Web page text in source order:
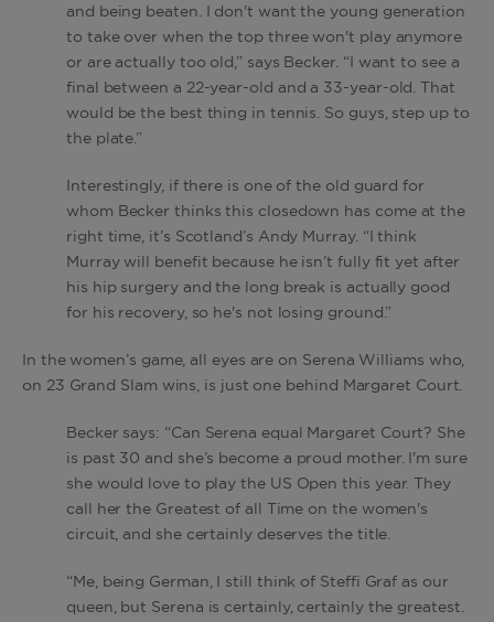
and being beaten. I don't want the young generation
to take over when the top three won't play anymore
or are actually too old,” says Becker. “I want to see a
final between a 22-year-old and a 33-year-old. That
would be the best thing in tennis. So guys, step up to
the plate.”
Interestingly, if there is one of the old guard for
whom Becker thinks this closedown has come at the
right time, it’s Scotland’s Andy Murray. “I think
Murray will benefit because he isn’t fully fit yet after
his hip surgery and the long break is actually good
for his recovery, so he's not losing ground.”
In the women’s game, all eyes are on Serena Williams who,
on 23 Grand Slam wins, is just one behind Margaret Court.
Becker says: “Can Serena equal Margaret Court? She
is past 30 and she’s become a proud mother. I'm sure
she would love to play the US Open this year. They
call her the Greatest of all Time on the women's
circuit, and she certainly deserves the title.
“Me, being German, I still think of Steffi Graf as our
queen, but Serena is certainly, certainly the greatest.